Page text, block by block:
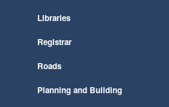
Libraries
Registrar
Roads
Planning and Building